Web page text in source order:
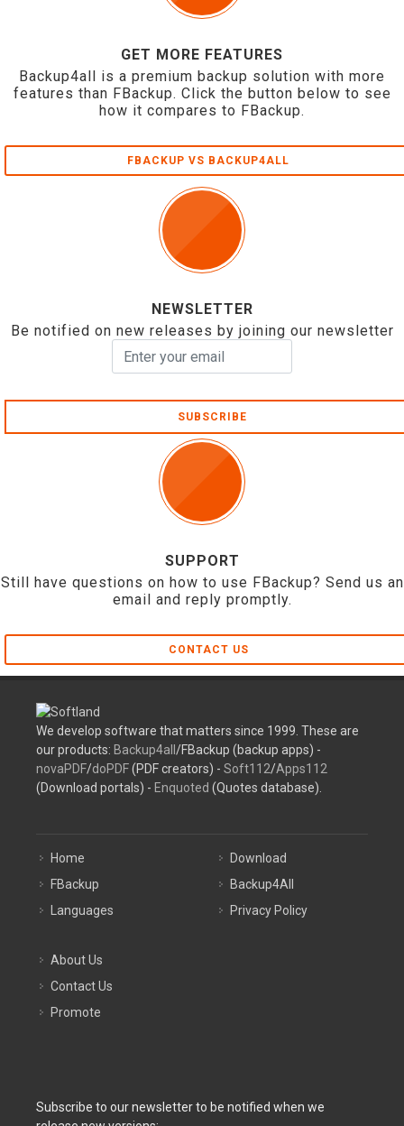
GET MORE FEATURES
Backup4all is a premium backup solution with more
features than FBackup. Click the button below to see
how it compares to FBackup.
FBACKUP VS BACKUP4ALL
NEWSLETTER
Be notified on new releases by joining our newsletter
SUBSCRIBE
SUPPORT
Still have questions on how to use FBackup? Send us an
email and reply promptly.
CONTACT US
We develop software that matters since 1999. These are
our products: Backup4all /FBackup (backup apps) -
novaPDF/doPDF(PDF creators) - Soft112/Apps112
(Download portals) - Enquoted (Quotes database).
Home
FBackup
Languages
Download
Backup4All
Privacy Policy
About Us
Contact Us
Promote
Subscribe to our newsletter to be notified when we